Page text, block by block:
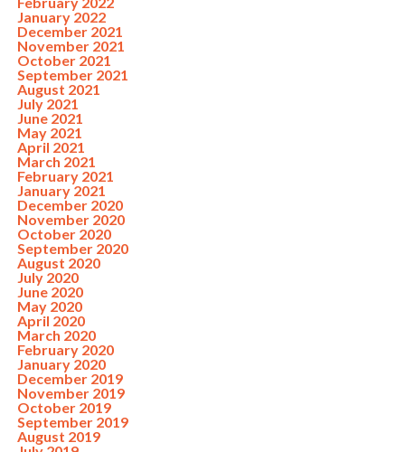
January 2022
December 2021
November 2021
October 2021
September 2021
August 2021
July 2021
June 2021
May 2021
April 2021
March 2021
February 2021
January 2021
December 2020
November 2020
October 2020
September 2020
August 2020
July 2020
June 2020
May 2020
April 2020
March 2020
February 2020
January 2020
December 2019
November 2019
October 2019
September 2019
August 2019